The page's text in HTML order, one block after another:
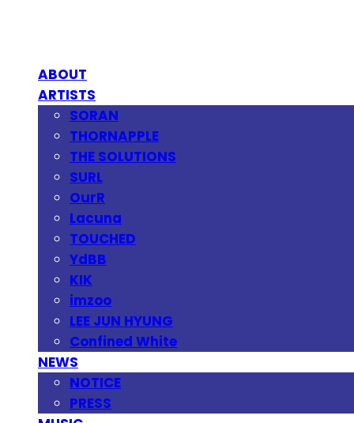
ABOUT
ARTISTS
SORAN
THORNAPPLE
THE SOLUTIONS
SURL
OurR
Lacuna
TOUCHED
YdBB
KIK
imzoo
LEE JUN HYUNG
Confined White
NEWS
NOTICE
PRESS